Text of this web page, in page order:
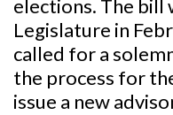
elections. The bill
Legislature in
called for a
the process for
issue a new